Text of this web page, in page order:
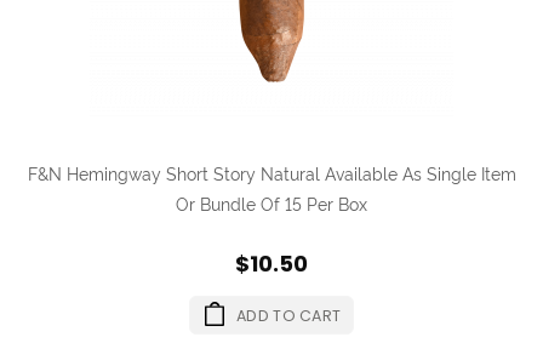
F&N Hemingway Short Story Natural Available As Single Item
Or Bundle Of 15 Per Box
$10.50
ADD TO CART